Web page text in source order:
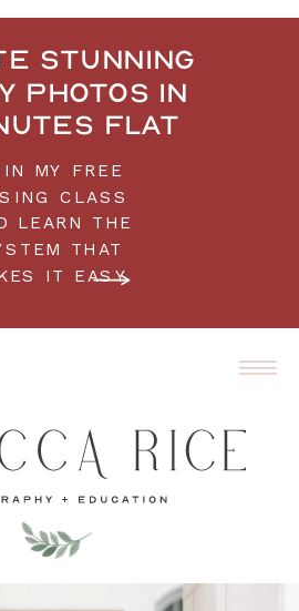
MY FREE
CLASS
LEARN THE
THAT
IT EASY.
stunning
photos in
flat